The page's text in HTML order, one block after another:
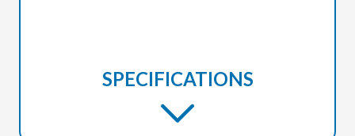
SPECIFICATIONS